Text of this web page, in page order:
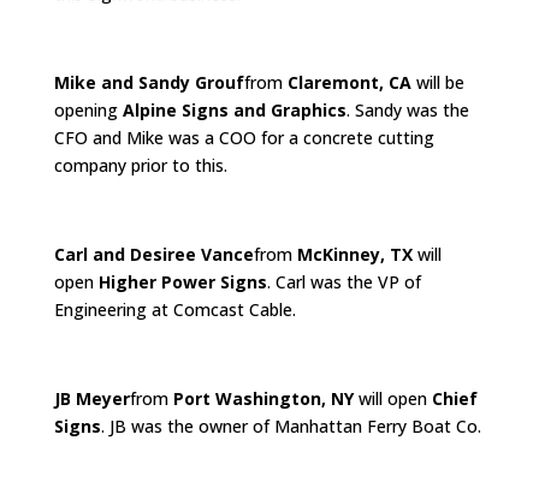
Mike and Sandy Grouffrom Claremont, CAwill be
opening Alpine Signs and Graphics. Sandy was the
CFO and Mike was a COO for a concrete cutting
company prior to this.
Carl and Desiree Vancefrom McKinney, TXwill
open Higher Power Signs. Carl was the VP of
Engineering at Comcast Cable.
JB Meyerfrom Port Washington, NYwill open Chief
Signs. JB was the owner of Manhattan Ferry Boat Co.